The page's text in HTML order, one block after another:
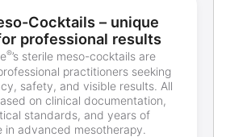
Cocktails – unique
professional results
®’s sterile meso-cocktails are
practitioners seeking
safety, and visible results. All
on clinical documentation,
standards, and years of
in advanced mesotherapy.